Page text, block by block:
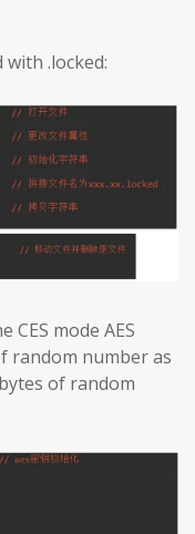
.locked:
mode AES
random number as
of random